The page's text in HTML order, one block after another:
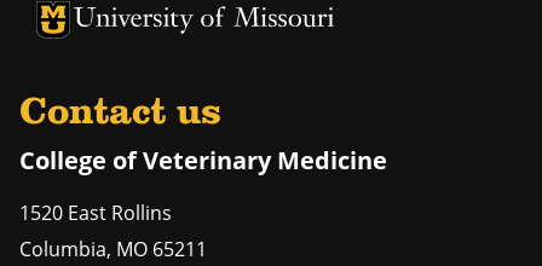
University of Missouri Homepage
University of Missouri Homepage
Contact us
College of Veterinary Medicine
1520 East Rollins
Columbia, MO 65211